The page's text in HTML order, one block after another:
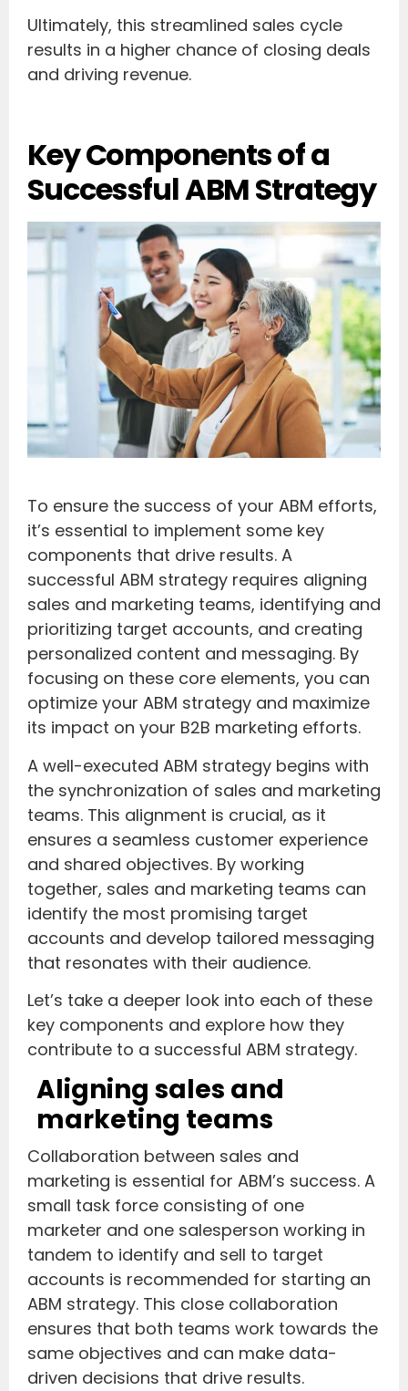
Ultimately, this streamlined sales cycle
results in a higher chance of closing deals
and driving revenue.
Key Components of a
Successful ABM Strategy
To ensure the success of your ABM efforts,
it’s essential to implement some key
components that drive results. A
successful ABM strategy requires aligning
sales and marketing teams, identifying and
prioritizing target accounts, and creating
personalized content and messaging. By
focusing on these core elements, you can
optimize your ABM strategy and maximize
its impact on your B2B marketing efforts.
A well-executed ABM strategy begins with
the synchronization of sales and marketing
teams. This alignment is crucial, as it
ensures a seamless customer experience
and shared objectives. By working
together, sales and marketing teams can
identify the most promising target
accounts and develop tailored messaging
that resonates with their audience.
Let’s take a deeper look into each of these
key components and explore how they
contribute to a successful ABM strategy.
Aligning sales and
marketing teams
Collaboration between sales and
marketing is essential for ABM’s success. A
small task force consisting of one
marketer and one salesperson working in
tandem to identify and sell to target
accounts is recommended for starting an
ABM strategy. This close collaboration
ensures that both teams work towards the
same objectives and can make data-
driven decisions that drive results.